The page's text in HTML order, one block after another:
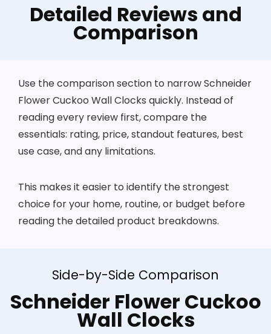
Detailed Reviews and
Comparison
Use the comparison section to narrow Schneider
Flower Cuckoo Wall Clocks quickly. Instead of
reading every review first, compare the
essentials: rating, price, standout features, best
use case, and any limitations.
This makes it easier to identify the strongest
choice for your home, routine, or budget before
reading the detailed product breakdowns.
Side-by-Side Comparison
Schneider Flower Cuckoo
Wall Clocks